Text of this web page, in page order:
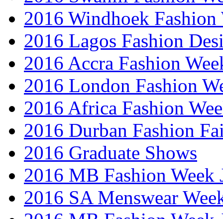
2016 Windhoek Fashion
2016 Lagos Fashion
2016 Accra Fashion
2016 London Fashion
2016 Africa Fashion
2016 Durban Fashion
2016 Graduate Shows
2016 MB Fashion Week
2016 SA Menswear